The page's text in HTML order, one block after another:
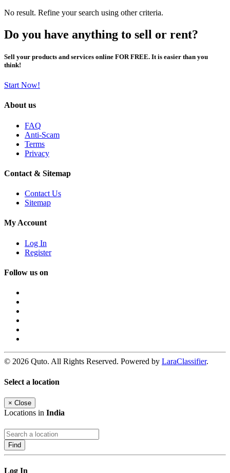
No result. Refine your search using other criteria.
Do you have anything to sell or rent?
Sell your products and services online FOR FREE. It is easier than you
think!
Start Now!
About us
FAQ
Anti-Scam
Terms
Privacy
Contact & Sitemap
Contact Us
Sitemap
My Account
Log In
Register
Follow us on
© 2026 Quto. All Rights Reserved. Powered by LaraClassifier.
Select a location
× Close
Locations in India
Find
Log In